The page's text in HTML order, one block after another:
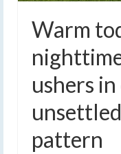
Warm
ushers
pattern